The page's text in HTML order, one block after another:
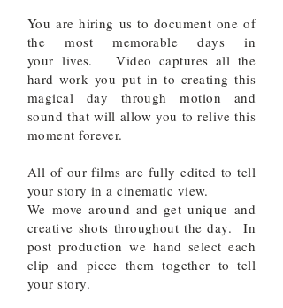
You are hiring us to document one of
the most memorable days in
yourlives. Video captures all the
hard work you put in to creating this
magical day through motion and
sound that will allow you to relive this
moment forever.
All of our films are fully edited to tell
your story in a cinematic view.
We move around and get unique and
creative shots throughout the day. In
post production we hand select each
clip and piece them together to tell
your story.